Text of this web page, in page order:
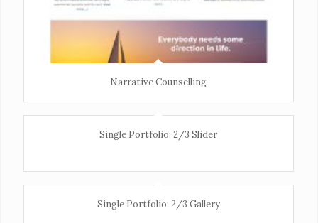
Narrative Counselling
Single Portfolio: 2/3 Slider
Single Portfolio: 2/3 Gallery